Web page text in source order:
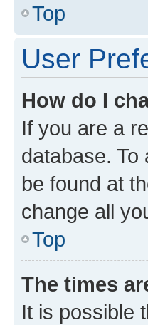
Top
User
How do I
If you are a
database.
be found at
change all
Top
The times
It is possible